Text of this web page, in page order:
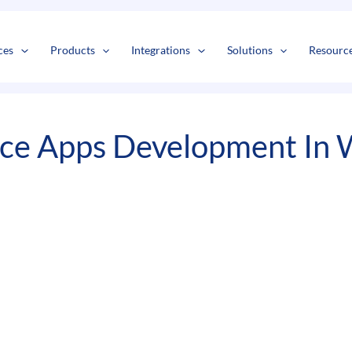
Products Integrations Solutions
Apps Development In